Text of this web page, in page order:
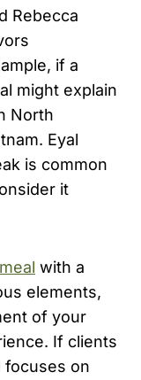
Rebecca
if a
might explain
North
Eyal
is common
it
with a
elements,
of your
If clients
focuses on